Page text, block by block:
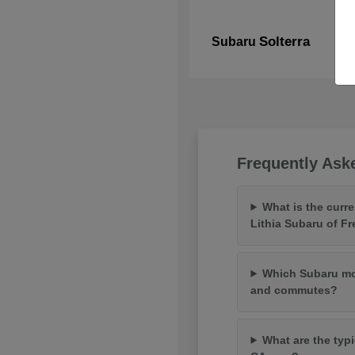
Subaru Solterra
Frequently
What is the
Lithia Subaru of
Which Subaru
and commutes?
What are the